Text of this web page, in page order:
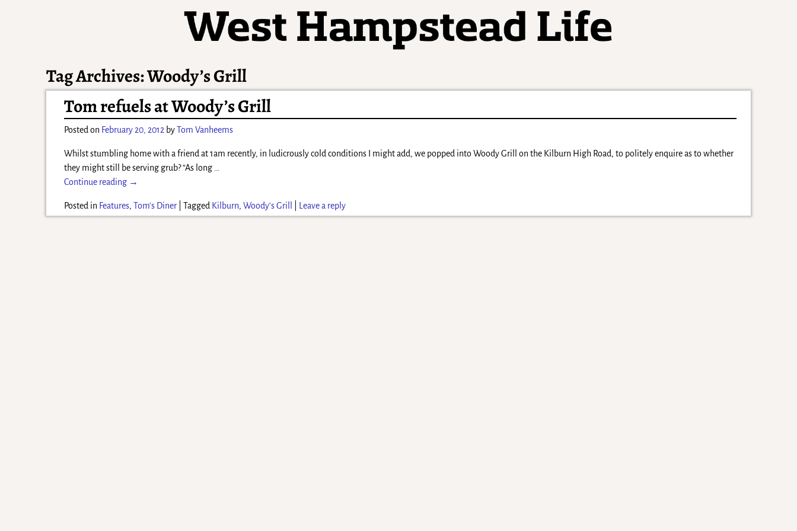
Tag Archives:Woody’s Grill
Tom refuels at Woody’s Grill
Posted on February 20, 2012 byTom Vanheems
Whilst stumbling home with a friend at 1am recently, in ludicrously cold conditions I might add, we popped into Woody Grill on the Kilburn High Road, to politely enquire as to whether
they might still be serving grub? “As long
Continue reading →
Posted in Features,Tom's Diner |Tagged Kilburn,Woody's Grill Leave a reply